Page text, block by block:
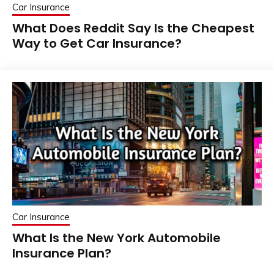
Car Insurance
What Does Reddit Say Is the Cheapest
Way to Get Car Insurance?
Car Insurance
What Is the New York Automobile
Insurance Plan?